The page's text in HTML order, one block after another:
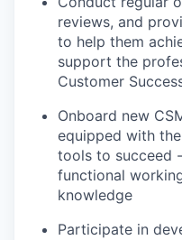
reviews, and
to help them
support the
Customer
Onboard new
equipped with
tools to succeed
functional
knowledge
Participate in